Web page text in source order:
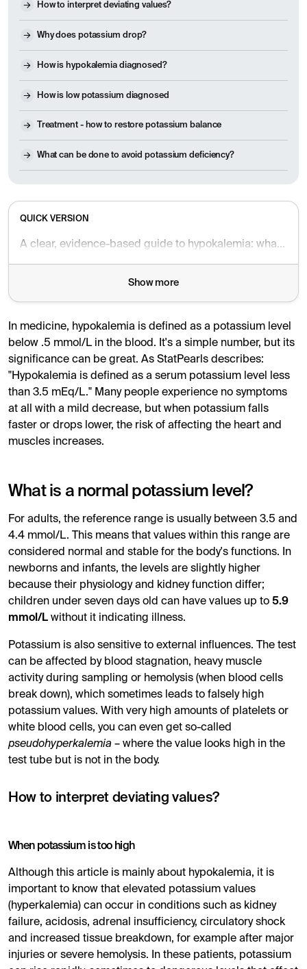
How to interpret deviating values?
Why does potassium drop?
How is hypokalemia diagnosed?
How is low potassium diagnosed
Treatment - how to restore potassium balance
What can be done to avoid potassium deficiency?
QUICK VERSION
A clear, evidence-based guide to hypokalemia: what it is, why it matters, common causes and symptoms, diagnosis, treatment, diet tips, and when to seek care.
Show more
In medicine, hypokalemia is defined as a potassium level
below .5 mmol/L in the blood. It's a simple number, but its
significance can be great. As StatPearls describes:
"Hypokalemia is defined as a serum potassium level less
than 3.5 mEq/L." Many people experience no symptoms
at all with a mild decrease, but when potassium falls
faster or drops lower, the risk of affecting the heart and
muscles increases.
What is a normal potassium level?
For adults, the reference range is usually between 3.5 and
4.4 mmol/L. This means that values ​​within this range are
considered normal and stable for the body's functions. In
newborns and infants, the levels are slightly higher
because their physiology and kidney function differ;
children under seven days old can have values ​​up to 5.9
mmol/L without it indicating illness.
Potassium is also sensitive to external influences. The test
can be affected by blood stagnation, heavy muscle
activity during sampling or hemolysis (when blood cells
break down), which sometimes leads to falsely high
potassium values. With very high amounts of platelets or
white blood cells, you can even get so-called
pseudohyperkalemia – where the value looks high in the
test tube but is not in the body.
How to interpret deviating values?
When potassium is too high
Although this article is mainly about hypokalemia, it is
important to know that elevated potassium values ​​
(hyperkalemia) can occur in conditions such as kidney
failure, acidosis, adrenal insufficiency, circulatory shock
and increased tissue breakdown, for example after major
injuries or severe hemolysis. In these patients, potassium